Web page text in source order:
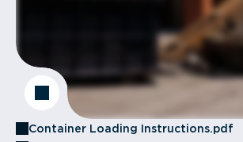
Container Loading Instructions.pdf